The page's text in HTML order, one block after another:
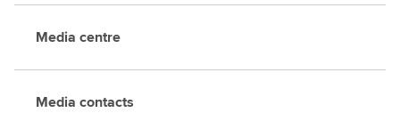
Media centre
Media contacts